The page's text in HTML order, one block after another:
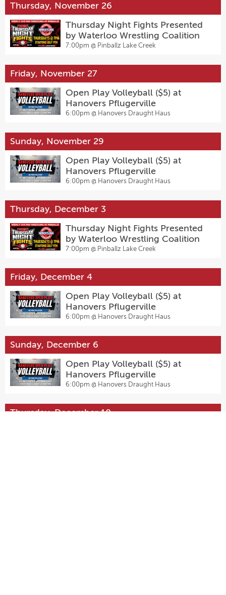
Thursday, November 26
Thursday Night Fights Presented
by Waterloo Wrestling Coalition
7:00pm @ Pinballz Lake Creek
Friday, November 27
Open Play Volleyball ($5) at
Hanovers Pflugerville
6:00pm @ Hanovers Draught Haus
Sunday, November 29
Open Play Volleyball ($5) at
Hanovers Pflugerville
6:00pm @ Hanovers Draught Haus
Thursday, December 3
Thursday Night Fights Presented
by Waterloo Wrestling Coalition
7:00pm @ Pinballz Lake Creek
Friday, December 4
Open Play Volleyball ($5) at
Hanovers Pflugerville
6:00pm @ Hanovers Draught Haus
Sunday, December 6
Open Play Volleyball ($5) at
Hanovers Pflugerville
6:00pm @ Hanovers Draught Haus
Thursday, December 10